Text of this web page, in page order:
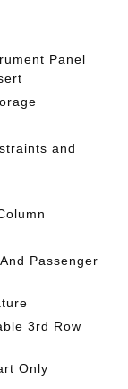
Panel
and
Passenger
3rd Row
Only